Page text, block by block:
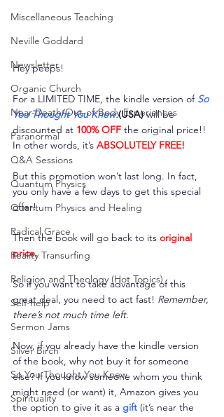
Miscellaneous Teaching
Neville Goddard
Newsletter
Organic Church
Near-Death/Out-of-Body Experiences
Paranormal
Q&A Sessions
Quantum Physics
Quantum Physics and Healing
Radical Grace
Reality Transurfing
Religion and Theology (Hot Topics)
Self-help
Sermon Jams
Silver Birch
So You Thought You Knew
Spirituality
Hey peeps!
For a LIMITED TIME, the kindle version of So
You Thought You Knew (USA) will be
discounted at 100% OFF the original price!!
In other words, it’s ABSOLUTELY FREE!
But this promotion won’t last long. In fact,
you only have a few days to get this special
offer!
Then the book will go back to its original
price.
So if you want to take advantage of this
great deal, you need to act fast! Remember,
there’s not much time left.
Now, if you already have the kindle version
of the book, why not buy it for someone
else? If you know someone whom you think
might need (or want) it, Amazon gives you
the option to give it as a gift (it’s near the